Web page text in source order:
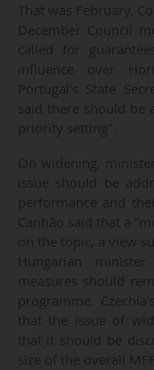
That was February.
December Council
called for
influence over
Portugal's State
said there should be
priority setting".
On widening,
issue should be
performance and
Canhão said that a
on the topic, a view
Hungarian
measures should
programme.
that the issue of
that it should be
size of the overall MFF.